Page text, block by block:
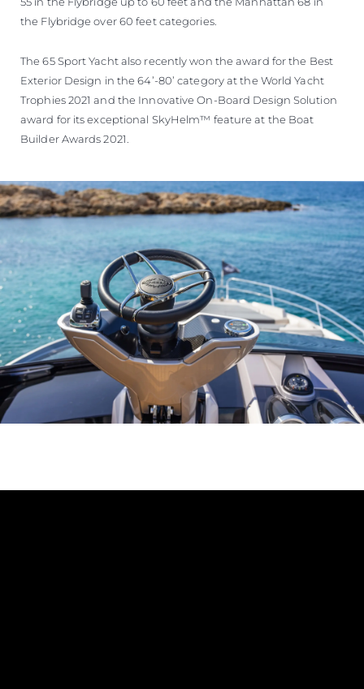
the Flybridge over 60 feet categories.
The 65 Sport Yacht also recently won the award for the Best
Exterior Design in the 64’-80’ category at the World Yacht
Trophies 2021 and the Innovative On-Board Design Solution
award for its exceptional SkyHelm™ feature at the Boat
Builder Awards 2021.